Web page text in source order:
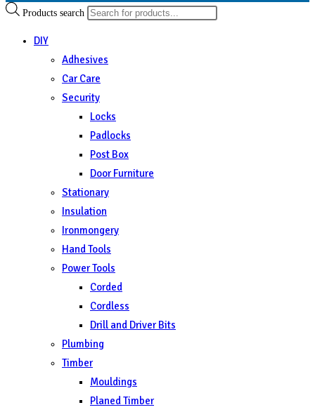
Products search
DIY
Adhesives
Car Care
Security
Locks
Padlocks
Post Box
Door Furniture
Stationary
Insulation
Ironmongery
Hand Tools
Power Tools
Corded
Cordless
Drill and Driver Bits
Plumbing
Timber
Mouldings
Planed Timber